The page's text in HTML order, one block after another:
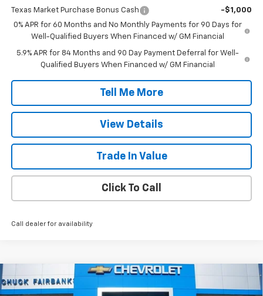
Texas Market Purchase Bonus Cash
-$1,000
0% APR for 60 Months and No Monthly Payments for 90 Days for
Well-Qualified Buyers When Financed w/ GM Financial
5.9% APR for 84 Months and 90 Day Payment Deferral for Well-
Qualified Buyers When Financed w/ GM Financial
Tell Me More
View Details
Trade In Value
Click To Call
Call dealer for availability
New 2026Chevrolet Silverado 1500
$47,897
Compare Vehicle